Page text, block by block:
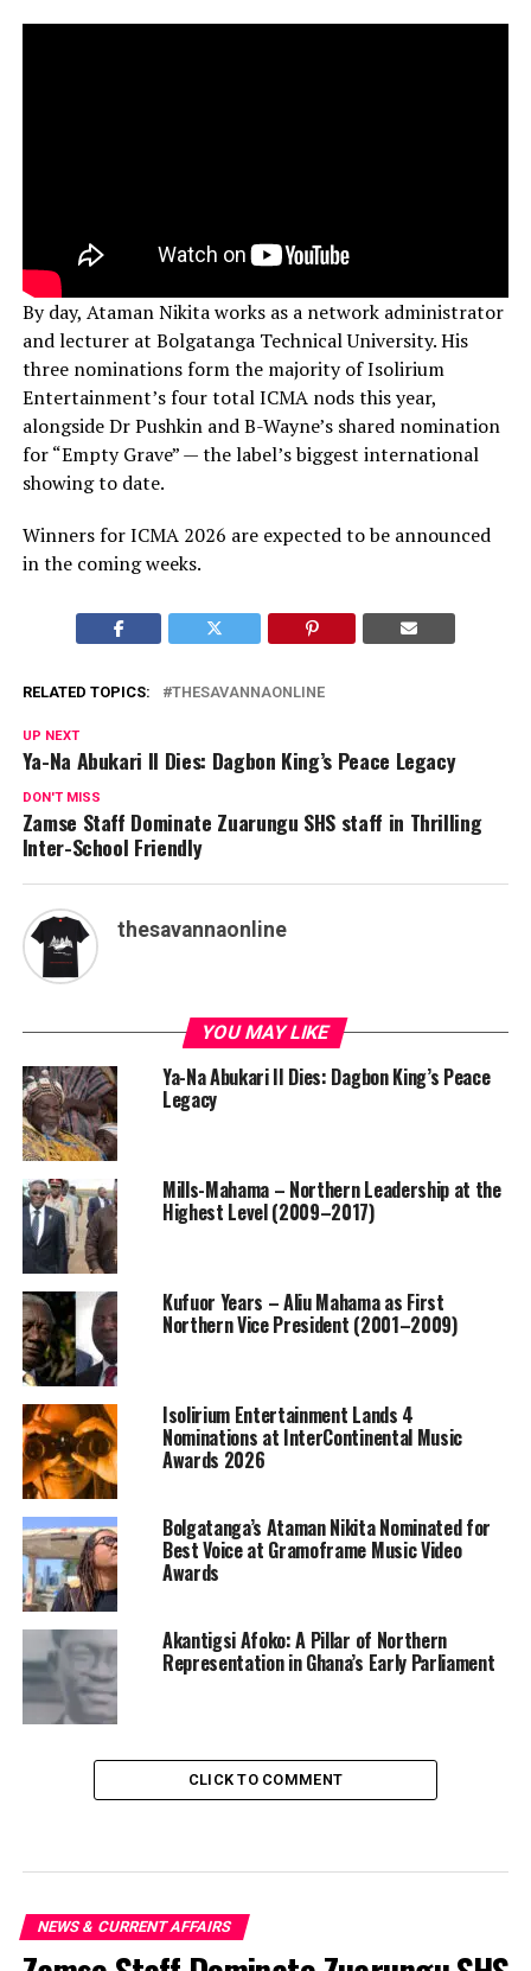
By day, Ataman Nikita works as a network administrator
and lecturer at Bolgatanga Technical University. His
three nominations form the majority of Isolirium
Entertainment’s four total ICMA nods this year,
alongside Dr Pushkin and B-Wayne’s shared nomination
for “Empty Grave” — the label’s biggest international
showing to date.
Winners for ICMA 2026 are expected to be announced
in the coming weeks.
RELATED TOPICS: THESAVANNAONLINE
UP NEXT
Ya-Na Abukari II Dies: Dagbon King’s Peace Legacy
DON'T MISS
Zamse Staff Dominate Zuarungu SHS staff in Thrilling
Inter-School Friendly
thesavannaonline
YOU MAY LIKE
Ya-Na Abukari II Dies: Dagbon King’s Peace
Legacy
Mills-Mahama – Northern Leadership at the
Highest Level (2009–2017)
Kufuor Years – Aliu Mahama as First
Northern Vice President (2001–2009)
Isolirium Entertainment Lands 4
Nominations at InterContinental Music
Awards 2026
Bolgatanga’s Ataman Nikita Nominated for
Best Voice at Gramoframe Music Video
Awards
Akantigsi Afoko: A Pillar of Northern
Representation in Ghana’s Early Parliament
CLICK TO COMMENT
NEWS & CURRENT AFFAIRS